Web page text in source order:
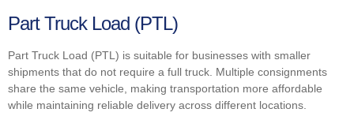
Part Truck Load (PTL)
Part Truck Load (PTL) is suitable for businesses with smaller
shipments that do not require a full truck. Multiple consignments
share the same vehicle, making transportation more affordable
while maintaining reliable delivery across different locations.